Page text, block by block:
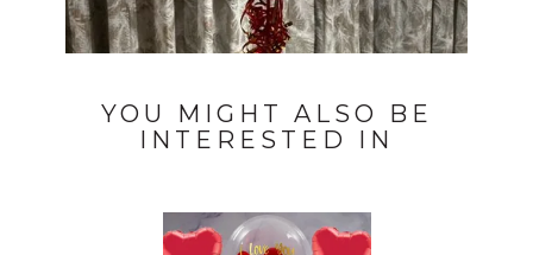
YOU MIGHT ALSO BE
INTERESTED IN